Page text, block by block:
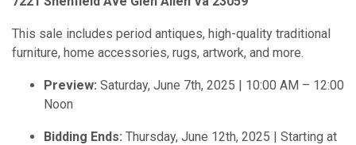
This sale includes period antiques, high-quality traditional
furniture, home accessories, rugs, artwork, and more.
Preview: Saturday, June 7th, 2025 | 10:00 AM – 12:00
Noon
Bidding Ends: Thursday, June 12th, 2025 | Starting at